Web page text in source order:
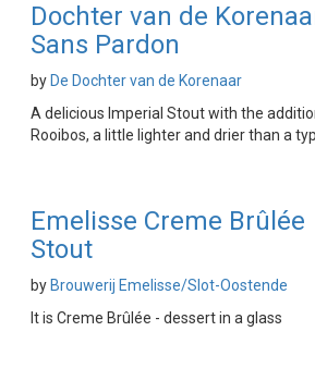
Dochter van de
Sans Pardon
by De Dochter van de Korenaar
A delicious Imperial Stout with the
Rooibos, a little lighter and drier than a
Emelisse Creme Brûlée
Stout
by Brouwerij Emelisse/Slot-Oostende
It is Creme Brûlée - dessert in a glass